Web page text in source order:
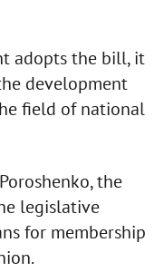
adopts the bill, it
development
field of national
the
legislative
for membership